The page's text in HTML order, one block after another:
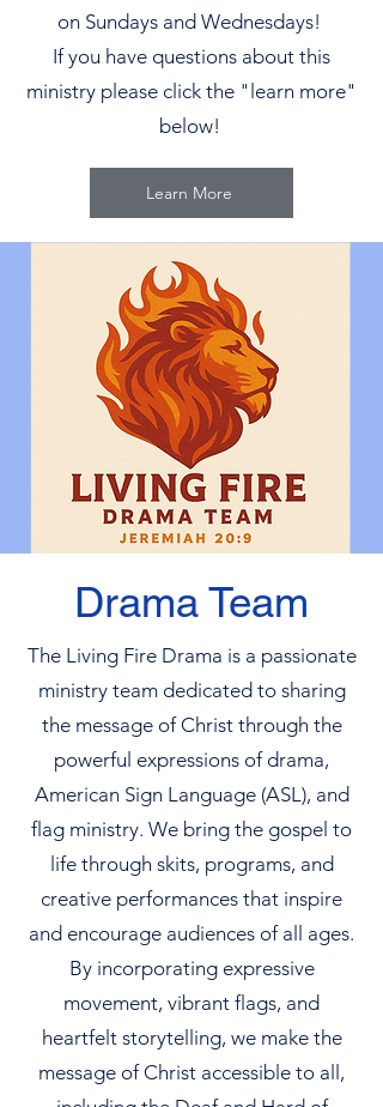
on Sundays and Wednesdays!
If you have questions about this
ministry please click the "learn more"
below!
Learn More
Drama Team
The Living Fire Drama is a passionate
ministry team dedicated to sharing
the message of Christ through the
powerful expressions of drama,
American Sign Language (ASL), and
flag ministry. We bring the gospel to
life through skits, programs, and
creative performances that inspire
and encourage audiences of all ages.
By incorporating expressive
movement, vibrant flags, and
heartfelt storytelling, we make the
message of Christ accessible to all,